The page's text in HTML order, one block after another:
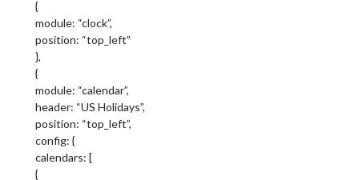
{
module: “clock”,
position: “top_left”
},
{
module: “calendar”,
header: “US Holidays”,
position: “top_left”,
config: {
calendars: [
{